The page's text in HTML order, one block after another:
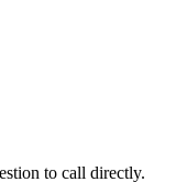
to call directly.